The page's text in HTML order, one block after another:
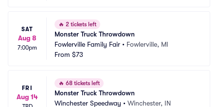
SAT
Aug 8
7:00pm
🔥 2 tickets left
Monster Truck Throwdown
Fowlerville Family Fair • Fowlerville, MI
From $73
FRI
Aug 14
🔥 68 tickets left
Monster Truck Throwdown
Winchester Speedway • Winchester, IN